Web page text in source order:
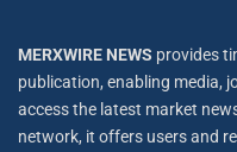
MERXWIRE NEWS provides
publication, enabling media,
access the latest market
network, it offers users and